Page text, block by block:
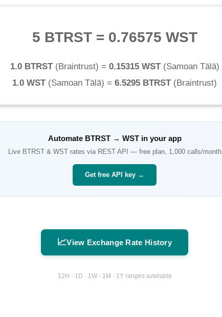
5 BTRST= 0.76575 WST
1.0 BTRST(Braintrust) = 0.15315 WST(Samoan Tālā)
1.0 WST(Samoan Tālā) = 6.5295 BTRST(Braintrust)
Automate BTRST→ WSTin your app
Live BTRST& WSTrates via REST API — free plan, 1,000 calls/month
Get free API key →
📈View Exchange Rate History
12H · 1D · 1W · 1M · 1Y ranges available